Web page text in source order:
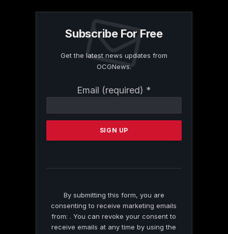
Subscribe For Free
Get the latest news updates from
OCGNews.
Email (required) *
Contact
Please
this
By submitting this form, you are
consenting to receive marketing emails
from: . You can revoke your consent to
receive emails at any time by using the